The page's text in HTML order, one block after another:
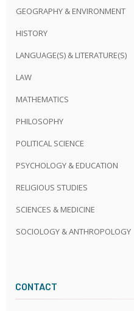
GEOGRAPHY & ENVIRONMENT
HISTORY
LANGUAGE(S) & LITERATURE(S)
LAW
MATHEMATICS
PHILOSOPHY
POLITICAL SCIENCE
PSYCHOLOGY & EDUCATION
RELIGIOUS STUDIES
SCIENCES & MEDICINE
SOCIOLOGY & ANTHROPOLOGY
CONTACT